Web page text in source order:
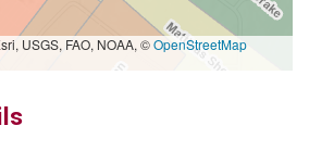
USGS, FAO, NOAA, ©OpenStreetMap